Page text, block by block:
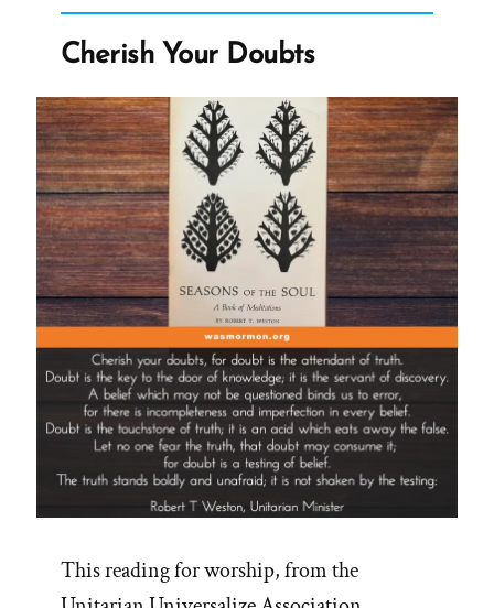
Ex-
Mormon
Profile
Spotlight”
Cherish Your Doubts
This reading for worship, from the